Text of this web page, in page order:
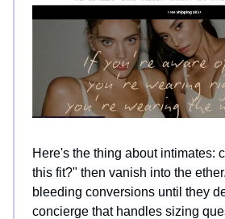
Here's the thing about intimates:
this fit?" then vanish into the
bleeding conversions until they
concierge that handles sizing